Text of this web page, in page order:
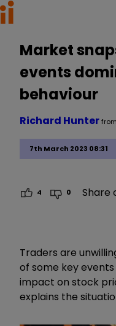
Market
events
behaviour
7th March 2023 08:31
Richard Hunterfrom
4 0 Share
Traders are
of some key
impact on stock
explains the